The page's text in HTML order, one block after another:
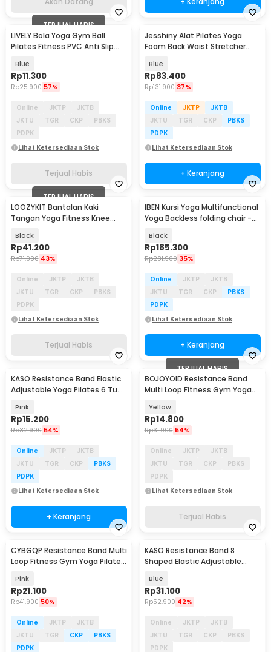
TERJUAL HABIS
LIVELY Bola Yoga Gym Ball
Pilates Fitness PVC Anti Slip
Blue
Rp11.300
Rp25.900 57%
Online JKTP
JKTB
JKTU
TGR CKP
PBKS
PDPK
Lihat Ketersediaan Stok
Terjual Habis
Jesshiny Alat Pilates Yoga
Foam Back Waist Stretcher
Blue
Rp83.400
Rp131.900 37%
Online JKTP
JKTB
JKTU
TGR CKP
PBKS
PDPK
Lihat Ketersediaan Stok
+ Keranjang
TERJUAL HABIS
LOOZYKIT Bantalan Kaki
Tangan Yoga Fitness Knee
Black
Rp41.200
Rp71.900 43%
Online JKTP
JKTB
JKTU
TGR CKP
PBKS
PDPK
Lihat Ketersediaan Stok
Terjual Habis
IBEN Kursi Yoga Multifunctional
Yoga Backless folding chair -
Black
Rp185.300
Rp281.900 35%
Online JKTP
JKTB
JKTU
TGR CKP
PBKS
PDPK
Lihat Ketersediaan Stok
+ Keranjang
Baru
KASO Resistance Band Elastic
Adjustable Yoga Pilates 6 Tube
Pink
Rp15.200
Rp32.900 54%
Online JKTP
JKTB
JKTU
TGR CKP
PBKS
PDPK
Lihat Ketersediaan Stok
+ Keranjang
TERJUAL HABIS
BOJOYOID Resistance Band
Multi Loop Fitness Gym Yoga
Yellow
Rp14.800
Rp31.900 54%
Online JKTP
JKTB
JKTU
TGR CKP
PBKS
PDPK
Lihat Ketersediaan Stok
Terjual Habis
CYBGQP Resistance Band Multi
Loop Fitness Gym Yoga Pilates
Pink
Rp21.100
Rp41.900 50%
Online JKTP
JKTB
JKTU
TGR CKP
PBKS
PDPK
Akan Datang
KASO Resistance Band 8
Shaped Elastic Adjustable
Blue
Rp31.100
Rp52.900 42%
Online JKTP
JKTB
JKTU
TGR CKP
PBKS
PDPK